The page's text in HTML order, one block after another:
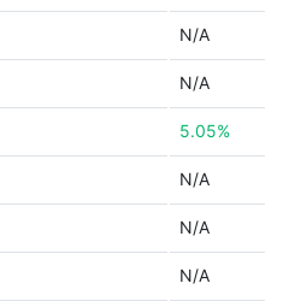
N/A
N/A
5.05%
N/A
N/A
N/A